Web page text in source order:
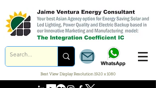
Best View Display Resolution 1920 x 1080